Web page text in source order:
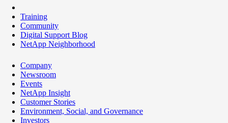
Training
Community
Digital Support Blog
NetApp Neighborhood
Company
Newsroom
Events
NetApp Insight
Customer Stories
Environment, Social, and Governance
Investors